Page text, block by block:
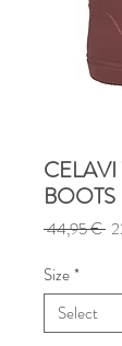
BOOTS
44,95 €
Size*